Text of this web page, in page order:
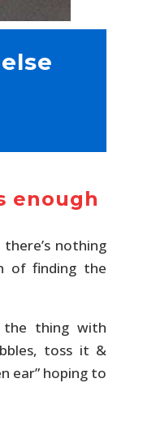
enough
nothing
of finding the
the thing with
toss it &
ear” hoping to